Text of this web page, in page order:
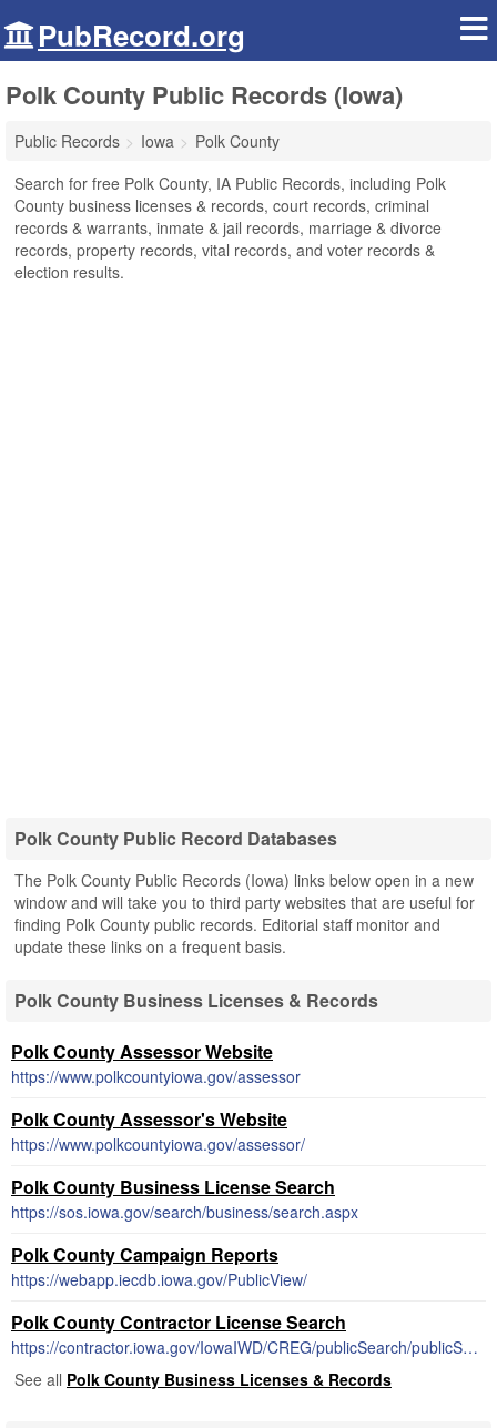
PubRecord.org
Polk County Public Records (Iowa)
Public Records Iowa
Polk County
Search for free Polk County, IA Public Records, including Polk
County business licenses & records, court records, criminal
records & warrants, inmate & jail records, marriage & divorce
records, property records, vital records, and voter records &
election results.
Polk County Public Record Databases
The Polk County Public Records (Iowa) links below open in a new
window and will take you to third party websites that are useful for
finding Polk County public records. Editorial staff monitor and
update these links on a frequent basis.
Polk County Business Licenses & Records
Polk County Assessor Website
https://www.polkcountyiowa.gov/assessor
Polk County Assessor's Website
https://www.polkcountyiowa.gov/assessor/
Polk County Business License Search
https://sos.iowa.gov/search/business/search.aspx
Polk County Campaign Reports
https://webapp.iecdb.iowa.gov/PublicView/
Polk County Contractor License Search
https://contractor.iowa.gov/IowaIWD/CREG/publicSearch/publicSearch.jsp
See all Polk County Business Licenses & Records